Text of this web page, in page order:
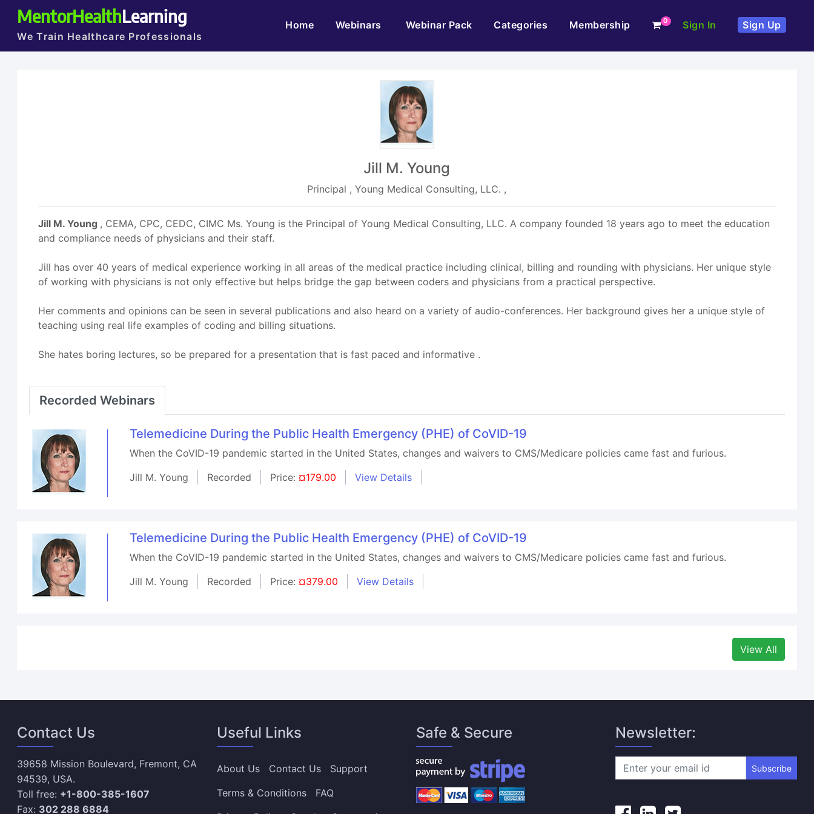
MentorHealthLearning
We Train Healthcare Professionals
Home(current)Webinars Webinar Pack Categories Membership 0 Sign In Sign Up
Jill M. Young
Principal , Young Medical Consulting, LLC. ,
Jill M. Young , CEMA, CPC, CEDC, CIMC Ms. Young is the Principal of Young Medical Consulting, LLC. A company founded 18 years ago to meet the education
and compliance needs of physicians and their staff.
Jill has over 40 years of medical experience working in all areas of the medical practice including clinical, billing and rounding with physicians. Her unique style
of working with physicians is not only effective but helps bridge the gap between coders and physicians from a practical perspective.
Her comments and opinions can be seen in several publications and also heard on a variety of audio-conferences. Her background gives her a unique style of
teaching using real life examples of coding and billing situations.
She hates boring lectures, so be prepared for a presentation that is fast paced and informative .
Recorded Webinars
Telemedicine During the Public Health Emergency (PHE) of CoVID-19
When the CoVID-19 pandemic started in the United States, changes and waivers to CMS/Medicare policies came fast and furious.
Jill M. Young
Recorded Price: ¤179.00 View Details
Telemedicine During the Public Health Emergency (PHE) of CoVID-19
When the CoVID-19 pandemic started in the United States, changes and waivers to CMS/Medicare policies came fast and furious.
Jill M. Young
Recorded Price: ¤379.00 View Details
View All
Contact Us
39658 Mission Boulevard, Fremont, CA
94539, USA.
Toll free: +1-800-385-1607
Fax: 302 288 6884
Useful Links
About Us Contact Us
Support
Terms & Conditions
FAQ
Safe & Secure Newsletter:
Subscribe